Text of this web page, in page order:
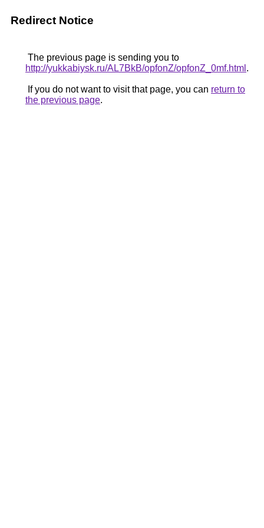
Redirect Notice
The previous page is sending you to
http://yukkabiysk.ru/AL7BkB/opfonZ/opfonZ_0mf.html .
If you do not want to visit that page, you can return to
the previous page.